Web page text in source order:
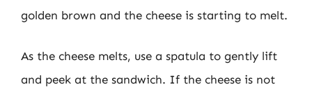
golden brown and the cheese is starting to melt.
As the cheese melts, use a spatula to gently lift
and peek at the sandwich. If the cheese is not